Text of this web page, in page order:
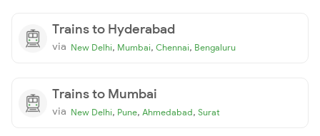
Trains to Hyderabad
via New Delhi, Mumbai, Chennai, Bengaluru
Trains to Mumbai
via New Delhi, Pune, Ahmedabad, Surat